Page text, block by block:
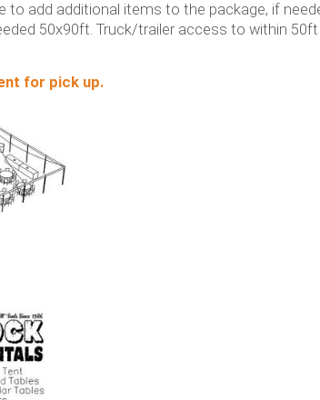
add additional items to the package, if
50x90ft. Truck/trailer access to within
for pick up.